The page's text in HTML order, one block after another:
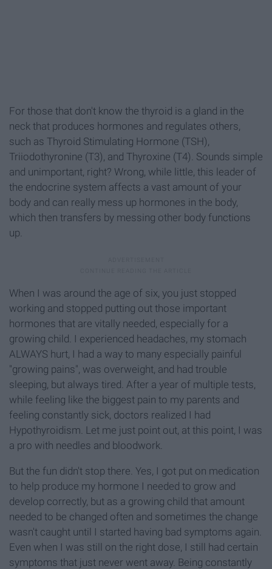
For those that don't know the thyroid is a gland in the
neck that produces hormones and regulates others,
such as Thyroid Stimulating Hormone (TSH),
Triiodothyronine (T3), and Thyroxine (T4). Sounds simple
and unimportant, right? Wrong, while little, this leader of
the endocrine system affects a vast amount of your
body and can really mess up hormones in the body,
which then transfers by messing other body functions
up.
When I was around the age of six, you just stopped
working and stopped putting out those important
hormones that are vitally needed, especially for a
growing child. I experienced headaches, my stomach
ALWAYS hurt, I had a way to many especially painful
"growing pains", was overweight, and had trouble
sleeping, but always tired. After a year of multiple tests,
while feeling like the biggest pain to my parents and
feeling constantly sick, doctors realized I had
Hypothyroidism. Let me just point out, at this point, I was
a pro with needles and bloodwork.
But the fun didn't stop there. Yes, I got put on medication
to help produce my hormone I needed to grow and
develop correctly, but as a growing child that amount
needed to be changed often and sometimes the change
wasn't caught until I started having bad symptoms again.
Even when I was still on the right dose, I still had certain
symptoms that just never went away. Being constantly